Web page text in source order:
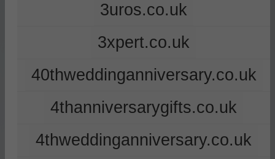
3uros.co.uk
3xpert.co.uk
40thweddinganniversary.co.uk
4thanniversarygifts.co.uk
4thweddinganniversary.co.uk